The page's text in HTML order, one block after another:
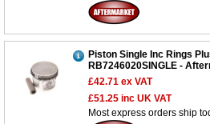
Piston Single Inc Rings
RB7246020SINGLE -
£42.71 ex VAT
£51.25 inc UK VAT
Most express orders ship